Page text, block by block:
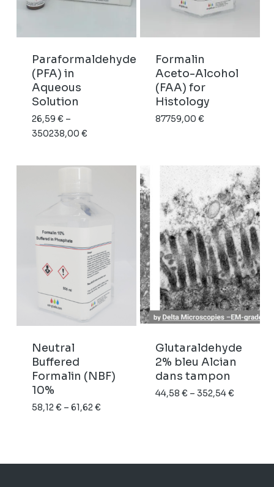
Paraformaldehyde
(PFA) in
Aqueous
Solution
26,59 € –
350238,00 €Price
350238,00 €
Formalin
Aceto-Alcohol
(FAA) for
Histology
87759,00 €
Neutral
Buffered
Formalin (NBF)
10%
58,12 € – 61,62 €Price
61,62 €
Glutaraldehyde
2% bleu Alcian
dans tampon
44,58 € – 352,54€Price